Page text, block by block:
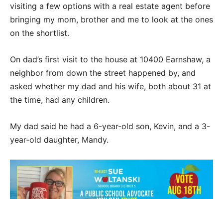
visiting a few options with a real estate agent before
bringing my mom, brother and me to look at the ones
on the shortlist.
On dad’s first visit to the house at 10400 Earnshaw, a
neighbor from down the street happened by, and
asked whether my dad and his wife, both about 31 at
the time, had any children.
My dad said he had a 6-year-old son, Kevin, and a 3-
year-old daughter, Mandy.